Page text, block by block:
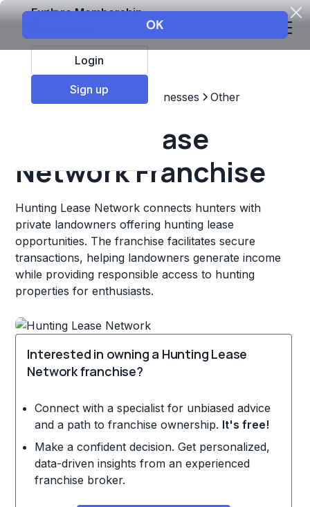
Explore Membership
Login
Sign up
Top Franchises Other Businesses Other
Hunting Lease
Network Franchise
Hunting Lease Network connects hunters with
private landowners offering hunting lease
opportunities. The franchise facilitates secure
transactions, helping landowners generate income
while providing responsible access to hunting
properties for enthusiasts.
Interested in owning a Hunting Lease
Network franchise?
Connect with a specialist for unbiased advice
and a path to franchise ownership. It's free!
Make a confident decision. Get personalized,
data-driven insights from an experienced
franchise broker.